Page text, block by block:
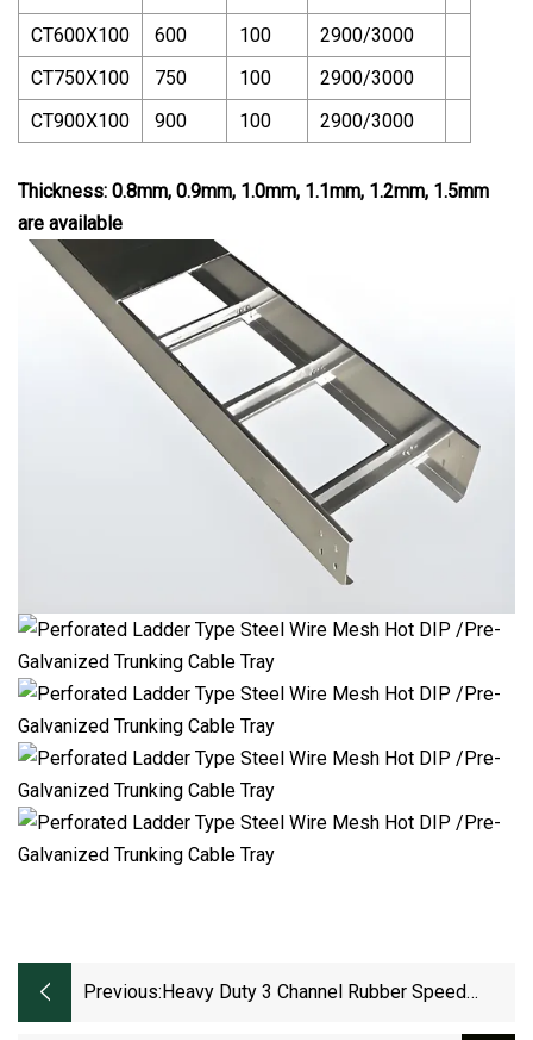
CT600X100
600 100
2900/3000
CT750X100
750 100
2900/3000
CT900X100
900 100 2900/3000
Thickness: 0.8mm, 0.9mm, 1.0mm, 1.1mm, 1.2mm, 1.5mm
are available
Previous:Heavy Duty 3 Channel Rubber Speed